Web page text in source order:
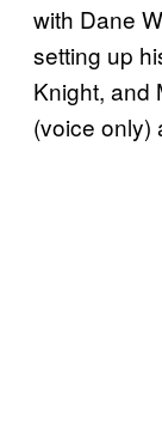
with Dane
setting up
Knight, and
(voice only)